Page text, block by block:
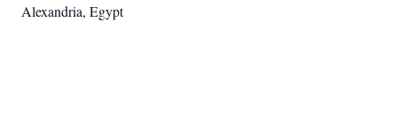
Alexandria, Egypt